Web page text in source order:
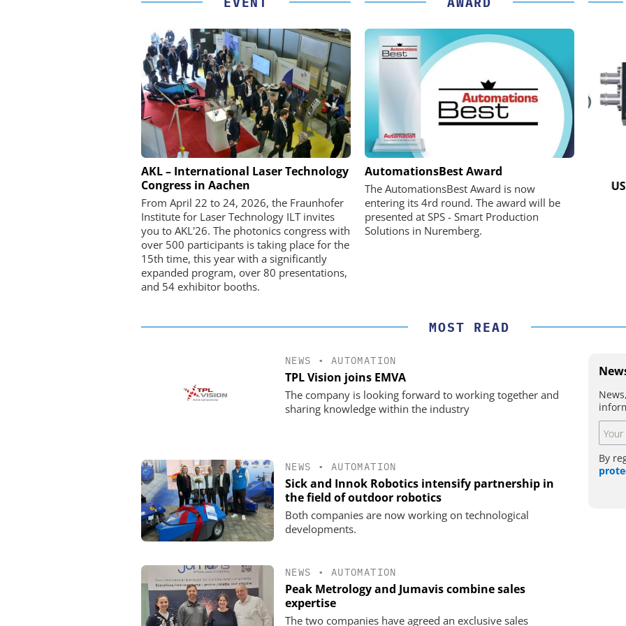
AKL – International Laser Technology
Congress in Aachen
From April 22 to 24, 2026, the Fraunhofer
Institute for Laser Technology ILT invites
you to AKL'26. The photonics congress with
over 500 participants is taking place for the
15th time, this year with a significantly
expanded program, over 80 presentations,
and 54 exhibitor booths.
AutomationsBest Award
The AutomationsBest Award is now
entering its 4rd round. The award will be
presented at SPS - Smart Production
Solutions in Nuremberg.
FEMTO MESSTECHNIK GMBH
USB Data Acquisition and Digital
Control System
STÖBER ANTRIEBSTECHNIK GMBH +
CO. KG
Preferred partner for the perfect
movement
MOST READ
NEWS • AUTOMATION
TPL Vision joins EMVA
The company is looking forward to working together and
sharing knowledge within the industry
NEWS • AUTOMATION
Sick and Innok Robotics intensify partnership in
the field of outdoor robotics
Both companies are now working on technological
developments.
NEWS • AUTOMATION
Peak Metrology and Jumavis combine sales
expertise
The two companies have agreed an exclusive sales
By